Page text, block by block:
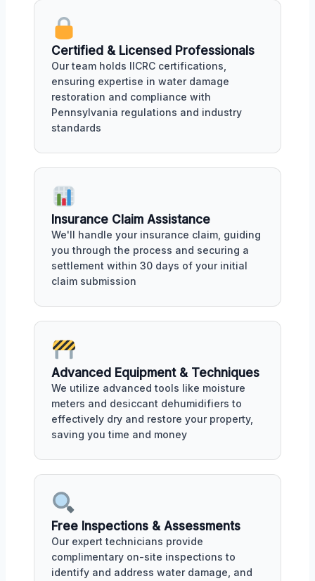
Certified & Licensed Professionals
Our team holds IICRC certifications,
ensuring expertise in water damage
restoration and compliance with
Pennsylvania regulations and industry
standards
Insurance Claim Assistance
We'll handle your insurance claim, guiding
you through the process and securing a
settlement within 30 days of your initial
claim submission
Advanced Equipment & Techniques
We utilize advanced tools like moisture
meters and desiccant dehumidifiers to
effectively dry and restore your property,
saving you time and money
Free Inspections & Assessments
Our expert technicians provide
complimentary on-site inspections to
identify and address water damage, and